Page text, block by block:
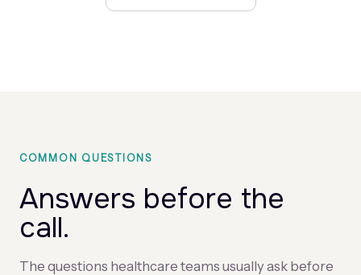
COMMON QUESTIONS
Answers before the
call.
The questions healthcare teams usually ask before